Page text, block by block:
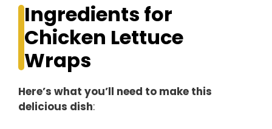
Ingredients for
Chicken Lettuce
Wraps
Here’s what you’ll need to make this
delicious dish: